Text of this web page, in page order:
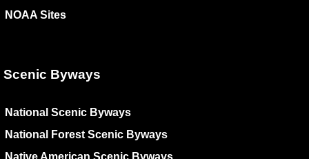
NOAA Sites
Scenic Byways
National Scenic Byways
National Forest Scenic Byways
Native American Scenic Byways